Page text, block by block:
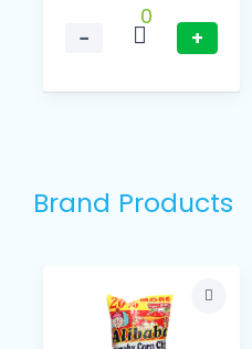
−
0
+
Brand Products